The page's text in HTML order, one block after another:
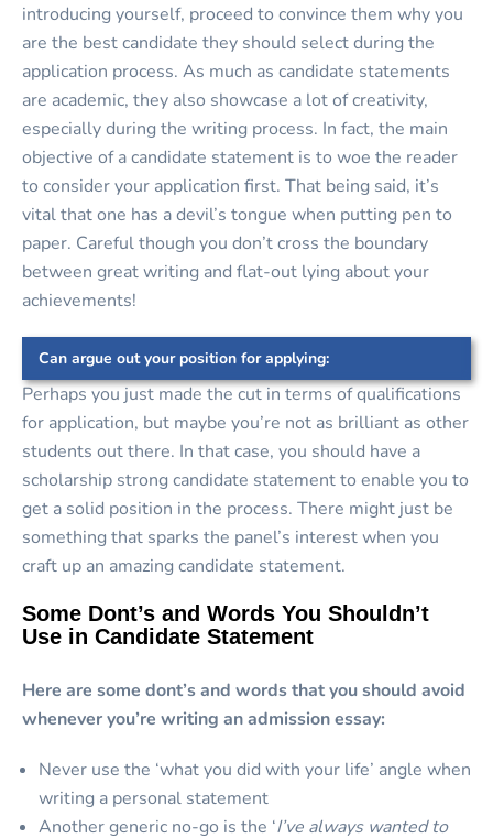
introducing yourself, proceed to convince them why you
are the best candidate they should select during the
application process. As much as candidate statements
are academic, they also showcase a lot of creativity,
especially during the writing process. In fact, the main
objective of a candidate statement is to woe the reader
to consider your application first. That being said, it’s
vital that one has a devil’s tongue when putting pen to
paper. Careful though you don’t cross the boundary
between great writing and flat-out lying about your
achievements!
Can argue out your position for applying:
Perhaps you just made the cut in terms of qualifications
for application, but maybe you’re not as brilliant as other
students out there. In that case, you should have a
scholarship strong candidate statement to enable you to
get a solid position in the process. There might just be
something that sparks the panel’s interest when you
craft up an amazing candidate statement.
Some Dont’s and Words You Shouldn’t
Use in Candidate Statement
Here are some dont’s and words that you should avoid
whenever you’re writing an admission essay:
Never use the ‘what you did with your life’ angle when
writing a personal statement
Another generic no-go is the ‘I’ve always wanted to